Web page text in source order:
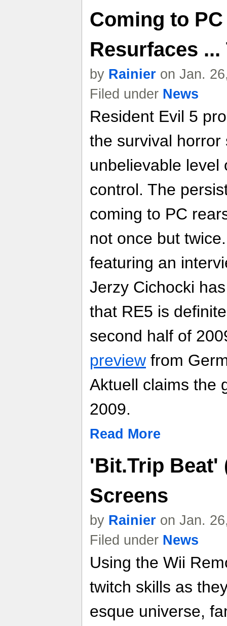
Coming to
Resurfaces ...
by Rainier on Jan.
Filed under News
Resident Evil 5
the survival
unbelievable level
control. The
coming to PC
not once but
featuring an
Jerzy Cichocki
that RE5 is
second half of
preview from
Aktuell claims the
2009.
Read More
'Bit.Trip Beat'
Screens
by Rainier on Jan.
Filed under News
Using the Wii
twitch skills as
esque universe,